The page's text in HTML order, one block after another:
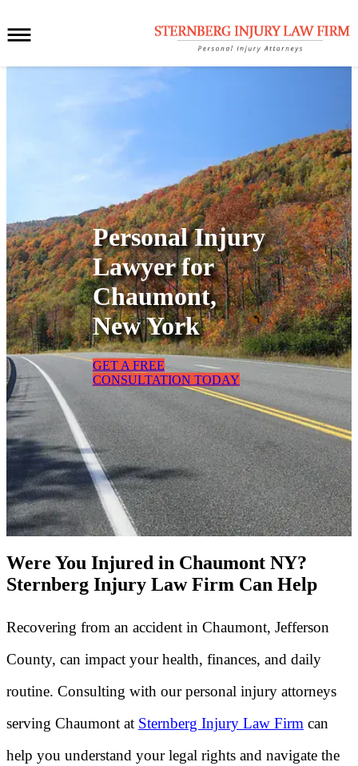
Personal Injury
Lawyer for
Chaumont,
New York
GET A FREE
CONSULTATION TODAY
Were You Injured in Chaumont NY?
Sternberg Injury Law Firm Can Help
Recovering from an accident in Chaumont, Jefferson
County, can impact your health, finances, and daily
routine. Consulting with our personal injury attorneys
serving Chaumont at Sternberg Injury Law Firm can
help you understand your legal rights and navigate the